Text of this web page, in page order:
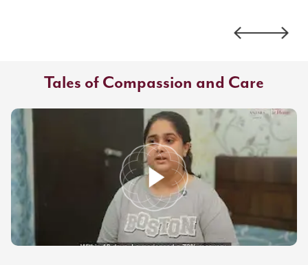
Tales of Compassion and Care
Antara
How Expert Physiotherapy Transformed Recovery for Ms. Silky Chitra |
Antara Care at Home